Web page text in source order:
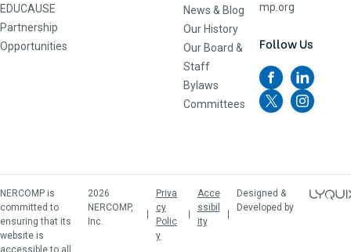
EDUCAUSE
Partnership
Opportunities
News & Blog
Our History
Our Board &
Staff
Bylaws
Committees
mp.org
Follow Us
NERCOMP is
committed to
ensuring that its
website is
accessible to all
2026
NERCOMP,
Inc.
Priva
cy
Polic
y
Acce
ssibil
ity
Designed &
Developed by